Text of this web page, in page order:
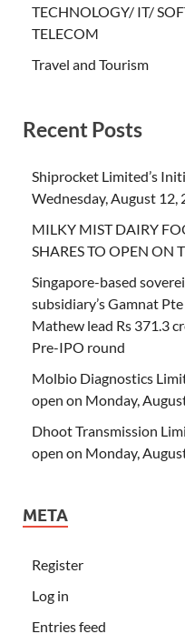
TECHNOLOGY/ IT/
TELECOM
Travel and Tourism
Recent Posts
Shiprocket Limited’s
Wednesday, August 12,
MILKY MIST DAIRY
SHARES TO OPEN ON
Singapore-based
subsidiary’s Gamnat
Mathew lead Rs 371.3
Pre-IPO round
Molbio Diagnostics
open on Monday,
Dhoot Transmission
open on Monday,
META
Register
Log in
Entries feed